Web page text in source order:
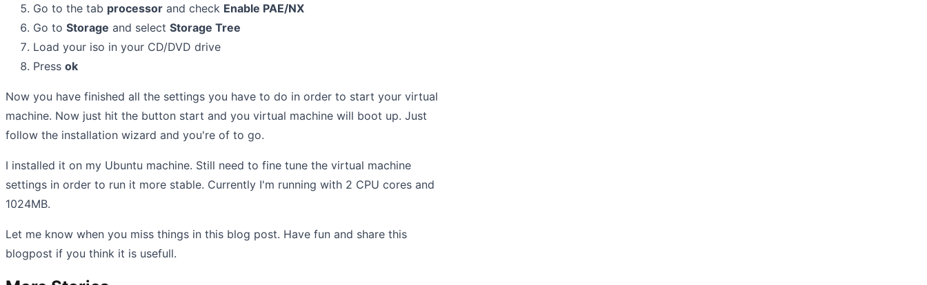
Go to the tab processor and check Enable PAE/NX
Go to Storage and select Storage Tree
Load your iso in your CD/DVD drive
Press ok
Now you have finished all the settings you have to do in order to start your virtual
machine. Now just hit the button start and you virtual machine will boot up. Just
follow the installation wizard and you're of to go.
I installed it on my Ubuntu machine. Still need to fine tune the virtual machine
settings in order to run it more stable. Currently I'm running with 2 CPU cores and
1024MB.
Let me know when you miss things in this blog post. Have fun and share this
blogpost if you think it is usefull.